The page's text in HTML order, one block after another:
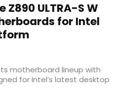
Z890 ULTRA-S W
for Intel
motherboard lineup with
for Intel’s latest desktop